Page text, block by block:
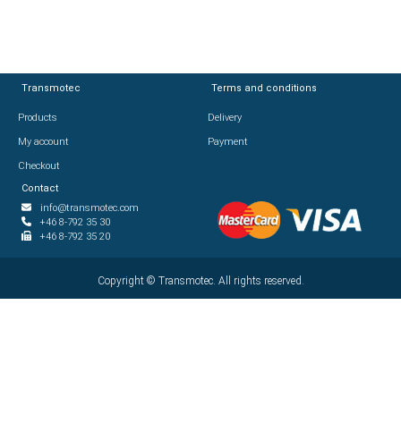
Transmotec
Products
My account
Checkout
Terms and conditions
Delivery
Payment
Contact
info@transmotec.com
+46 8-792 35 30
+46 8-792 35 20
Copyright © 2026Transmotec. All rights reserved.
Transmotec
Products
My account
Checkout
Terms and conditions
Delivery
Payment
Contact
info@transmotec.com
+46 8-792 35 30
+46 8-792 35 20
Copyright © Transmotec. All rights reserved.